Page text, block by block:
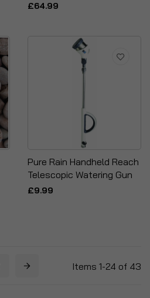
£64.99
Pure Rain Handheld Reach
Telescopic Watering Gun
£9.99
Items 1-24 of 43